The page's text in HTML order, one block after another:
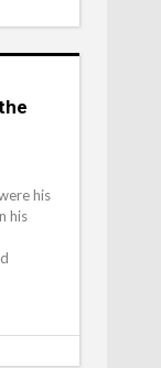
his
his